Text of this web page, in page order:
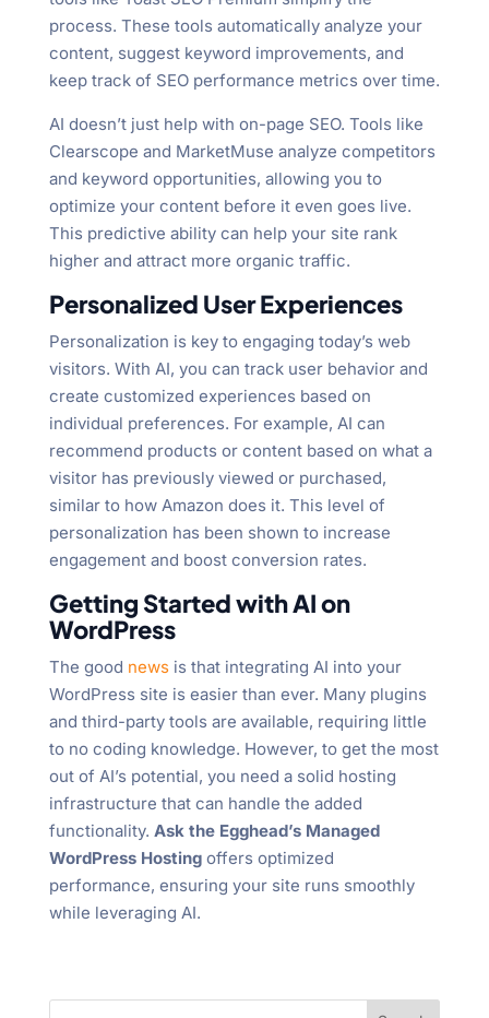
process. These tools automatically analyze your
content, suggest keyword improvements, and
keep track of SEO performance metrics over time.
AI doesn’t just help with on-page SEO. Tools like
Clearscope and MarketMuse analyze competitors
and keyword opportunities, allowing you to
optimize your content before it even goes live.
This predictive ability can help your site rank
higher and attract more organic traffic.
Personalized User Experiences
Personalization is key to engaging today’s web
visitors. With AI, you can track user behavior and
create customized experiences based on
individual preferences. For example, AI can
recommend products or content based on what a
visitor has previously viewed or purchased,
similar to how Amazon does it. This level of
personalization has been shown to increase
engagement and boost conversion rates.
Getting Started with AI on
WordPress
The good newsis that integrating AI into your
WordPress site is easier than ever. Many plugins
and third-party tools are available, requiring little
to no coding knowledge. However, to get the most
out of AI’s potential, you need a solid hosting
infrastructure that can handle the added
functionality. Ask the Egghead’s Managed
WordPress Hostingoffers optimized
performance, ensuring your site runs smoothly
while leveraging AI.